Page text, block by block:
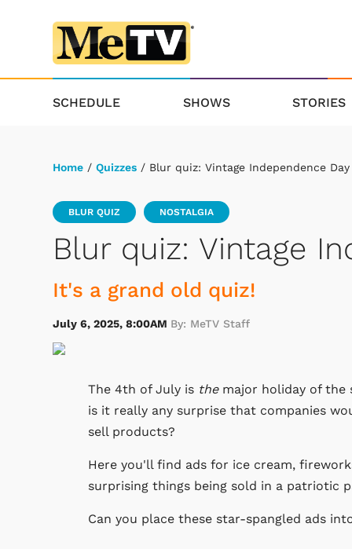
SCHEDULE SHOWS STORIES
Home / Quizzes / Blur quiz: Vintage Independence Day
BLUR QUIZ NOSTALGIA
Blur quiz: Vintage
It's a grand old quiz!
July 6, 2025, 8:00AM By: MeTV Staff
The 4th of July is the major holiday of the
is it really any surprise that companies
sell products?
Here you'll find ads for ice cream,
surprising things being sold in a patriotic
Can you place these star-spangled ads